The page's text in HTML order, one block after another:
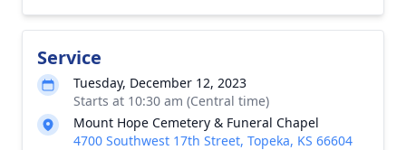
Service
Tuesday, December 12, 2023
Starts at 10:30 am (Central time)
Mount Hope Cemetery & Funeral Chapel
4700 Southwest 17th Street, Topeka, KS 66604